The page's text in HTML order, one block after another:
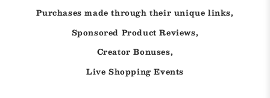
Purchases made through their unique links,
Sponsored Product Reviews,
Creator Bonuses,
Live Shopping Events